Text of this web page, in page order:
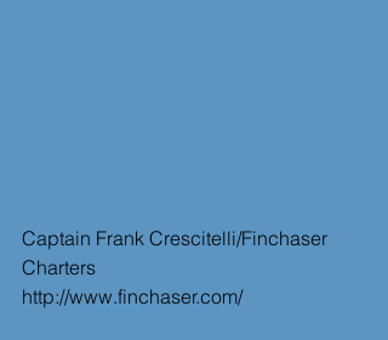
Captain Frank Crescitelli/Finchaser
Charters
http://www.finchaser.com/